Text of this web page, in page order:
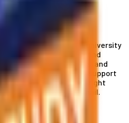
helps you with university
career planning, visa and
services, and
receive comprehensive support
journey, this is the right
phone or send us an email.